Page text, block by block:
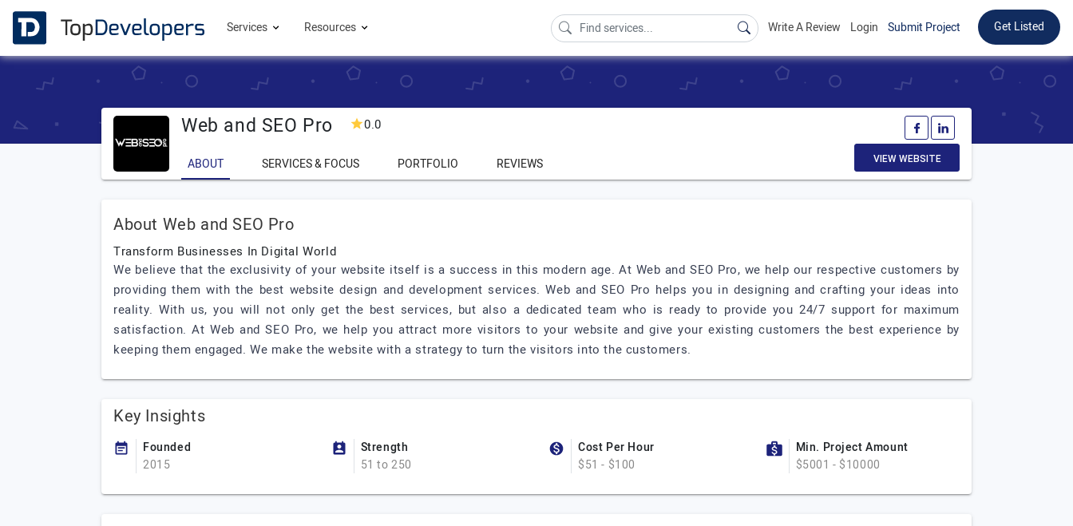
Services Resources Write A Review Login Submit Project Get Listed
Web and SEO Pro 0.0
ABOUT SERVICES & FOCUS PORTFOLIO REVIEWS VIEW WEBSITE
About Web and SEO Pro
Transform Businesses In Digital World
We believe that the exclusivity of your website itself is a success in this modern age. At Web and SEO Pro, we help our respective customers by
providing them with the best website design and development services. Web and SEO Pro helps you in designing and crafting your ideas into
reality. With us, you will not only get the best services, but also a dedicated team who is ready to provide you 24/7 support for maximum
satisfaction. At Web and SEO Pro, we help you attract more visitors to your website and give your existing customers the best experience by
keeping them engaged. We make the website with a strategy to turn the visitors into the customers.
Key Insights
Founded
2015
Strength
51 to 250
Cost Per Hour
$51 - $100
Min. Project Amount
$5001 - $10000